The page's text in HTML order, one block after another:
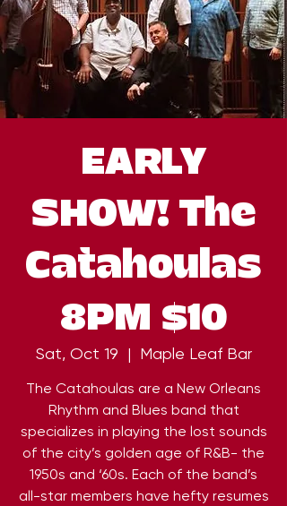
EARLY
SHOW! The
Catahoulas
8PM $10
Sat, Oct 19
  |
Maple Leaf Bar
The Catahoulas are a New Orleans
Rhythm and Blues band that
specializes in playing the lost sounds
of the city’s golden age of R&B- the
1950s and ‘60s. Each of the band’s
all-star members have hefty resumes